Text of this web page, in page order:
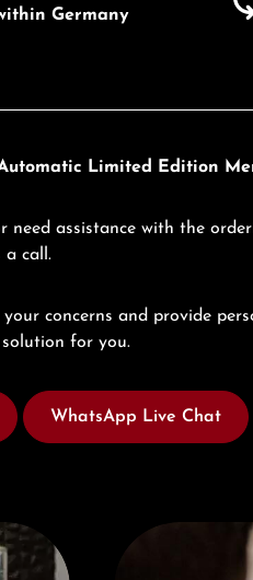
Germany
Limited Edition
assistance with the
a call.
concerns and provide
for you.
WhatsApp Live Chat
Book a